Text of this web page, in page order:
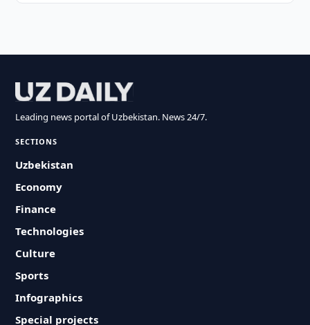
Leading news portal of Uzbekistan. News 24/7.
SECTIONS
Uzbekistan
Economy
Finance
Technologies
Culture
Sports
Infographics
Special projects